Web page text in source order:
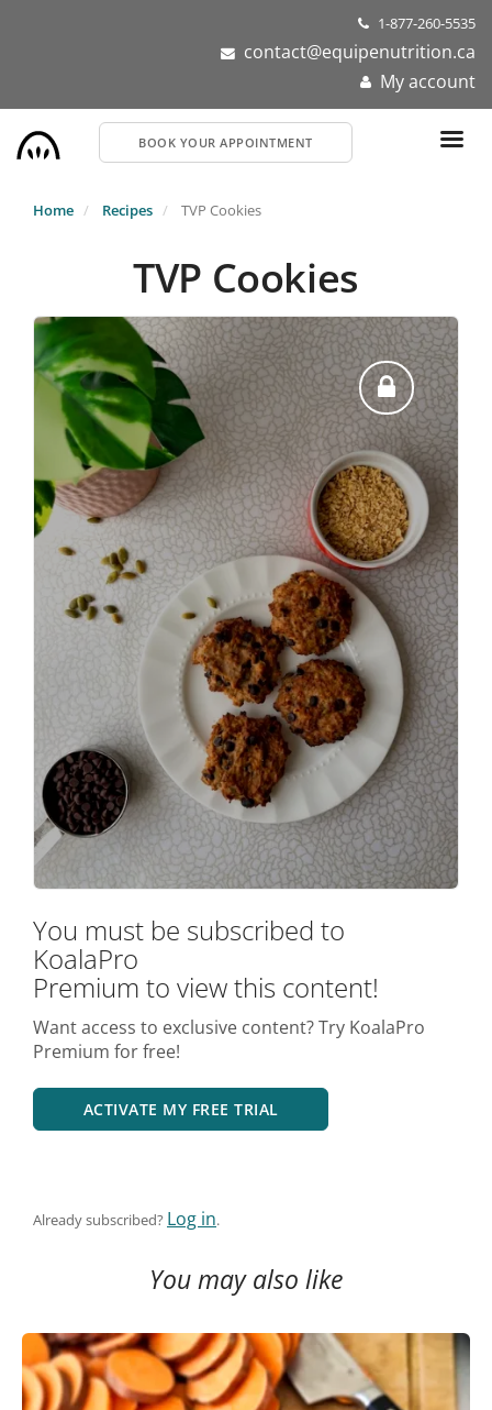
1-877-260-5535
contact@equipenutrition.ca
My account
BOOK YOUR APPOINTMENT
Home Recipes TVP Cookies
TVP Cookies
You must be subscribed to
KoalaPro
Premium to view this content!
Want access to exclusive content? Try KoalaPro
Premium for free!
ACTIVATE MY FREE TRIAL
Already subscribed? Log in.
You may also like